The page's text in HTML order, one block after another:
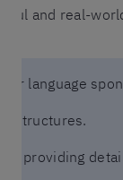
and real-
language
structures.
providing